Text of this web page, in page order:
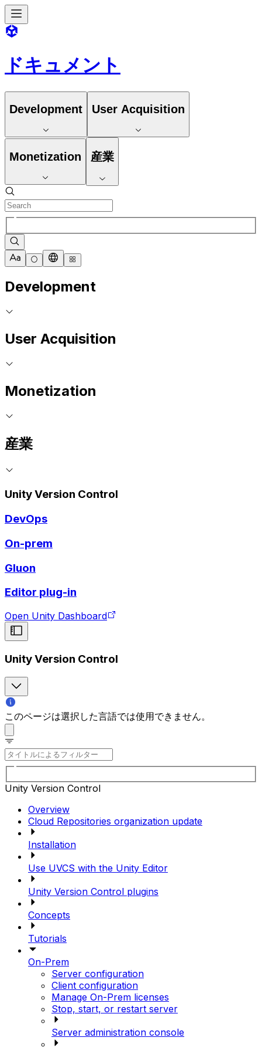
ドキュメント
Development User Acquisition
Monetization 産業
Development
User Acquisition
Monetization
産業
Unity Version Control
DevOps
On-prem
Gluon
Editor plug-in
Open Unity Dashboard
Unity Version Control
このページは選択した言語では使用できません。
Unity Version Control
Overview
Cloud Repositories organization update
Installation
Use UVCS with the Unity Editor
Unity Version Control plugins
Concepts
Tutorials
On-Prem
Server configuration
Client configuration
Manage On-Prem licenses
Stop, start, or restart server
Server administration console